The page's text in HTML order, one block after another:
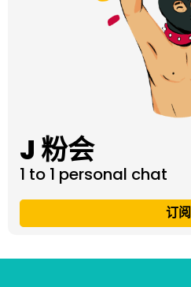
J 粉会
1 to 1 personal chat
订阅